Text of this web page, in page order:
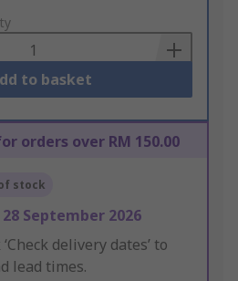
to basket
orders over RM 150.00
stock
28 September 2026
delivery dates’ to
lead times.